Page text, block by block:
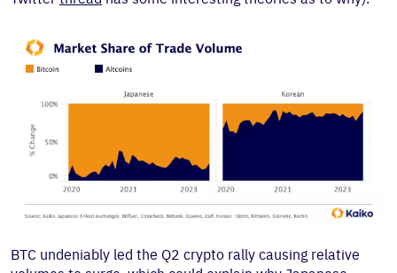
BTC undeniably led the Q2 crypto rally causing relative